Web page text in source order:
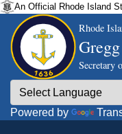
An Official Rhode Island
Rhode
Secretary
Powered by